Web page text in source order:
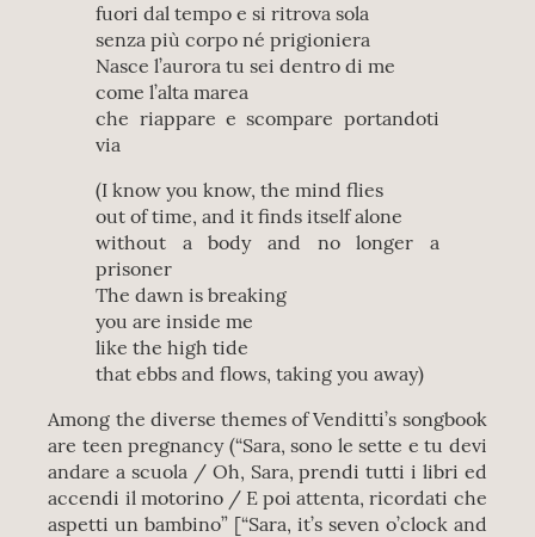
fuori dal tempo e si ritrova sola
senza più corpo né prigioniera
Nasce l’aurora tu sei dentro di me
come l’alta marea
che riappare e scompare portandoti
via
(I know you know, the mind flies
out of time, and it finds itself alone
without a body and no longer a
prisoner
The dawn is breaking
you are inside me
like the high tide
that ebbs and flows, taking you away)
Among the diverse themes of Venditti’s songbook
are teen pregnancy (“Sara, sono le sette e tu devi
andare a scuola / Oh, Sara, prendi tutti i libri ed
accendi il motorino / E poi attenta, ricordati che
aspetti un bambino” [“Sara, it’s seven o’clock and